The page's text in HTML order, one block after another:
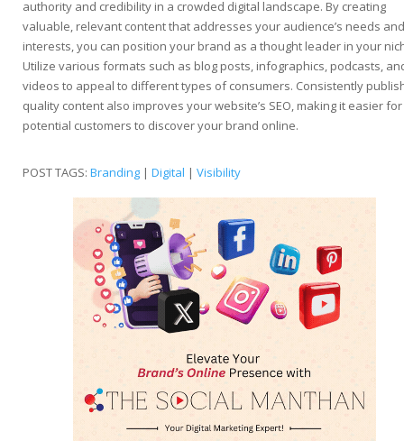
authority and credibility in a crowded digital landscape. By creating
valuable, relevant content that addresses your audience’s needs and
interests, you can position your brand as a thought leader in your
Utilize various formats such as blog posts, infographics, podcasts,
videos to appeal to different types of consumers. Consistently
quality content also improves your website’s SEO, making it easier for
potential customers to discover your brand online.
POST TAGS: Branding | Digital | Visibility